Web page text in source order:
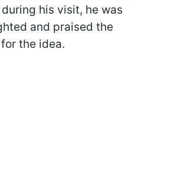
his visit, he was
and praised the
the idea.